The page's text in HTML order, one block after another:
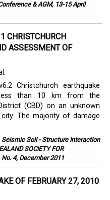
& AGM, 13-15 April
CHRISTCHURCH
ASSESSMENT OF
Christchurch earthquake
than 10 km from the
(CBD) on an unknown
The majority of damage
Seismic Soil - Structure Interaction
SOCIETY FOR
No. 4, December 2011
OF FEBRUARY 27, 2010